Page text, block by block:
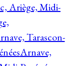
Ariège, Midi-
Tarascon-
Arnave,